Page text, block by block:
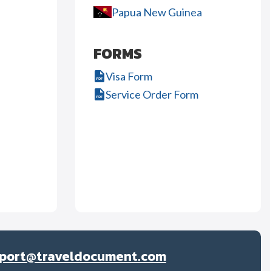
Papua New Guinea
FORMS
Visa Form
Service Order Form